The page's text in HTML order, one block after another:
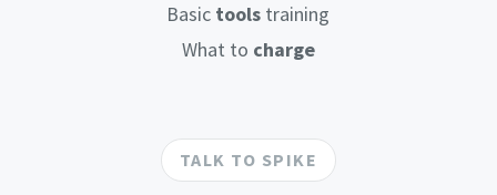
Basic tools training
What to charge
TALK TO SPIKE